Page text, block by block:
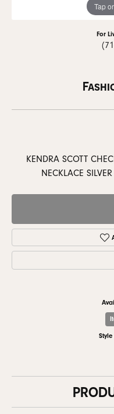
Tap
For
KENDRA SCOTT
NECKLACE
Style